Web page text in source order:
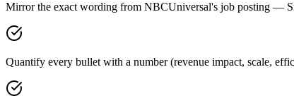
Mirror the exact wording from NBCUniversal's job posting —
Quantify every bullet with a number (revenue impact, scale,